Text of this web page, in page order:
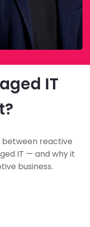
IT
reactive
IT — and why it
business.